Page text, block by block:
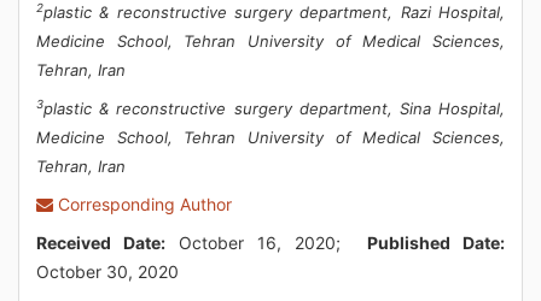
2plastic & reconstructive surgery department, Razi Hospital,
Medicine School, Tehran University of Medical Sciences,
Tehran, Iran
3plastic & reconstructive surgery department, Sina Hospital,
Medicine School, Tehran University of Medical Sciences,
Tehran, Iran
Corresponding Author
Received Date: October 16, 2020; Published Date:
October 30, 2020